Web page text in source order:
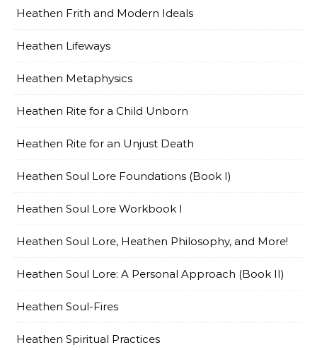
Heathen Frith and Modern Ideals
Heathen Lifeways
Heathen Metaphysics
Heathen Rite for a Child Unborn
Heathen Rite for an Unjust Death
Heathen Soul Lore Foundations (Book I)
Heathen Soul Lore Workbook I
Heathen Soul Lore, Heathen Philosophy, and More!
Heathen Soul Lore: A Personal Approach (Book II)
Heathen Soul-Fires
Heathen Spiritual Practices